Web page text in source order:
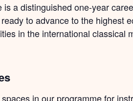
a distinguished one-year
to advance to the highest
in the international classical
in our programme for